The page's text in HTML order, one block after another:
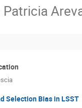
Patricia
Selection Bias in LSST